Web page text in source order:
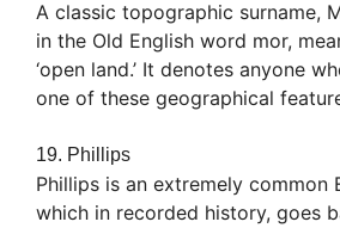
A classic topographic surname,
in the Old English word mor,
‘open land.’ It denotes anyone
one of these geographical
19. Phillips
Phillips is an extremely common
which in recorded history, goes